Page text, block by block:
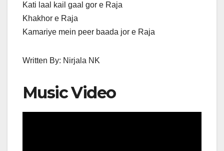
Kati laal kail gaal gor e Raja
Khakhor e Raja
Kamariye mein peer baada jor e Raja
Written By: Nirjala NK
Music Video